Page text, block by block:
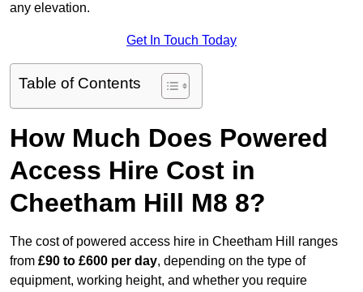
any elevation.
Get In Touch Today
Table of Contents
How Much Does Powered
Access Hire Cost in
Cheetham Hill M8 8?
The cost of powered access hire in Cheetham Hill ranges
from £90 to £600 per day, depending on the type of
equipment, working height, and whether you require